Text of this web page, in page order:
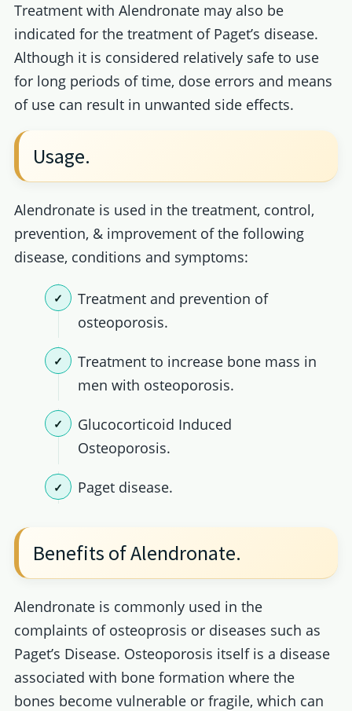
Treatment with Alendronate may also be
indicated for the treatment of Paget’s disease.
Although it is considered relatively safe to use
for long periods of time, dose errors and means
of use can result in unwanted side effects.
Usage.
Alendronate is used in the treatment, control,
prevention, & improvement of the following
disease, conditions and symptoms:
Treatment and prevention of
osteoporosis.
Treatment to increase bone mass in
men with osteoporosis.
Glucocorticoid Induced
Osteoporosis.
Paget disease.
Benefits of Alendronate.
Alendronate is commonly used in the
complaints of osteoprosis or diseases such as
Paget’s Disease. Osteoporosis itself is a disease
associated with bone formation where the
bones become vulnerable or fragile, which can